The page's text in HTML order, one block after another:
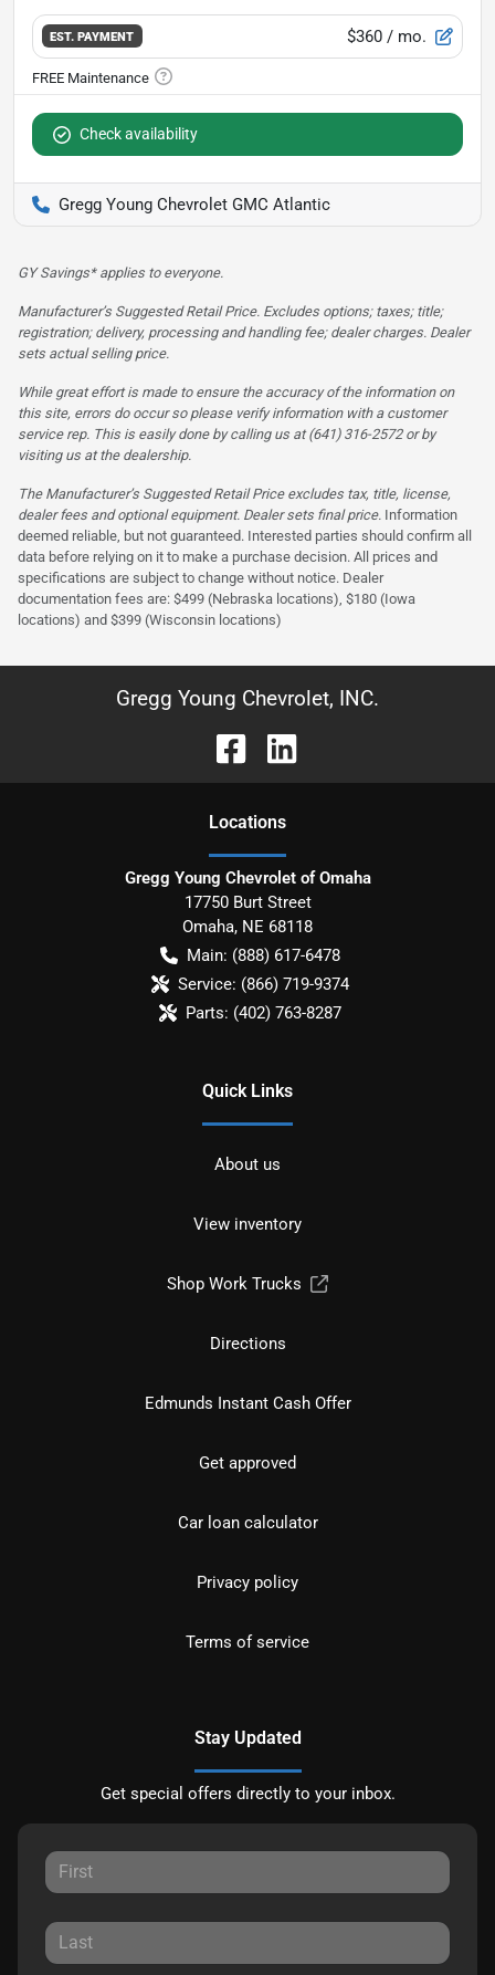
EST. PAYMENT $360 / mo.
Check availability
Gregg Young Chevrolet GMC Atlantic
GY Savings* applies to everyone.
Manufacturer’s Suggested Retail Price. Excludes options; taxes; title;
registration; delivery, processing and handling fee; dealer charges. Dealer
sets actual selling price.
While great effort is made to ensure the accuracy of the information on
this site, errors do occur so please verify information with a customer
service rep. This is easily done by calling us at (641) 316-2572 or by
visiting us at the dealership.
The Manufacturer’s Suggested Retail Price excludes tax, title, license,
dealer fees and optional equipment. Dealer sets final price. Information
deemed reliable, but not guaranteed. Interested parties should confirm all
data before relying on it to make a purchase decision. All prices and
specifications are subject to change without notice. Dealer
documentation fees are: $499 (Nebraska locations), $180 (Iowa
locations) and $399 (Wisconsin locations)
Gregg Young Chevrolet, INC.
Locations
Gregg Young Chevrolet of Omaha
17750 Burt Street
Omaha, NE 68118
Main: (888) 617-6478
Service: (866) 719-9374
Parts: (402) 763-8287
Quick Links
About us
View inventory
Shop Work Trucks
Directions
Edmunds Instant Cash Offer
Get approved
Car loan calculator
Privacy policy
Terms of service
Stay Updated
Get special offers directly to your inbox.